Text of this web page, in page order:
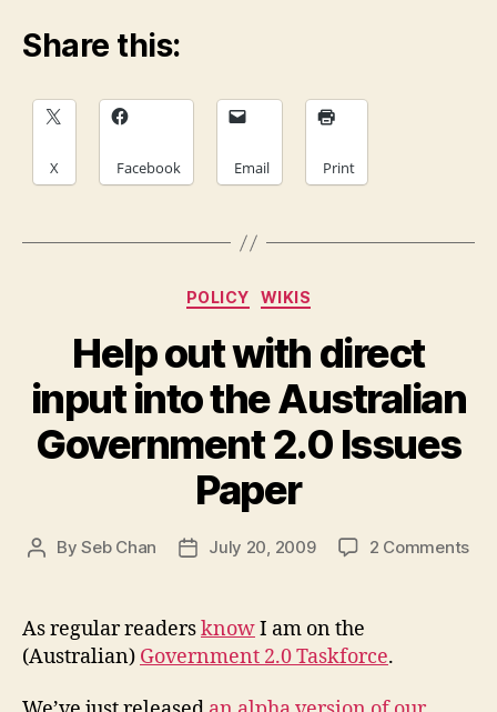
Share this:
X Facebook Email Print
Categories
POLICY WIKIS
Help out with direct
input into the Australian
Government 2.0 Issues
Paper
PostBySeb Chan
PostJuly 20, 2009 2 Commentson
As regular readersknowI am on the
(Australian) Government 2.0 Taskforce.